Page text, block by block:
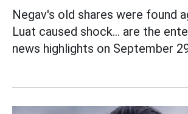
Negav's old shares were found
Luat caused shock... are the
news highlights on September